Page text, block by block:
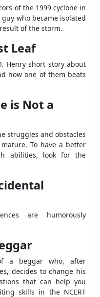
of the 1999 cyclone in
who became isolated
of the storm.
Leaf
Henry short story about
how one of them beats
is Not a
struggles and obstacles
To have a better
abilities, look for the
are humorously
a beggar who, after
decides to change his
that can help you
skills in the NCERT